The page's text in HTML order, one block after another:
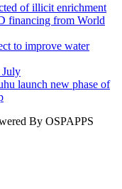
of illicit enrichment
financing from World
to improve water
July
launch new phase of
By OSPAPPS